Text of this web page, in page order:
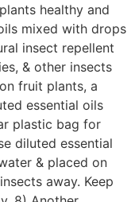
healthy and
mixed with drops
insect repellent
& other insects
fruit plants, a
essential oils
plastic bag for
diluted essential
& placed on
away. Keep